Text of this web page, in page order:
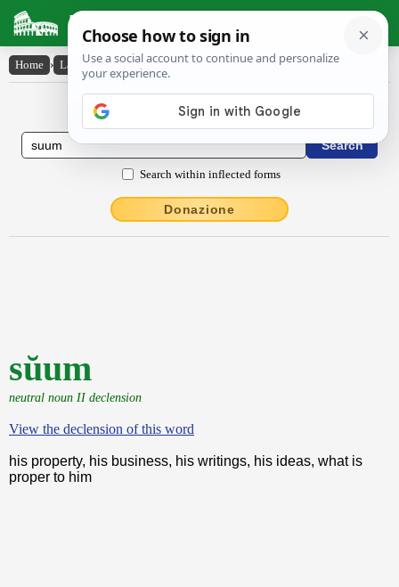
Latin Dictionary
Home › Latin-English › sŭum
Latin to English Dictionary
Search within inflected forms
Donazione
sŭum
neutral noun II declension
View the declension of this word
his property, his business, his writings, his ideas, what is
proper to him